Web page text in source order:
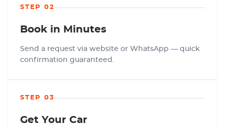
STEP 02
Book in Minutes
Send a request via website or WhatsApp — quick
confirmation guaranteed.
STEP 03
Get Your Car